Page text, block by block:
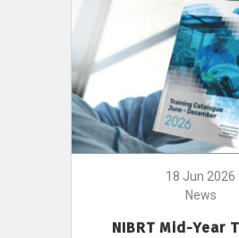
18 Jun 2026
News
NIBRT Mid-Year